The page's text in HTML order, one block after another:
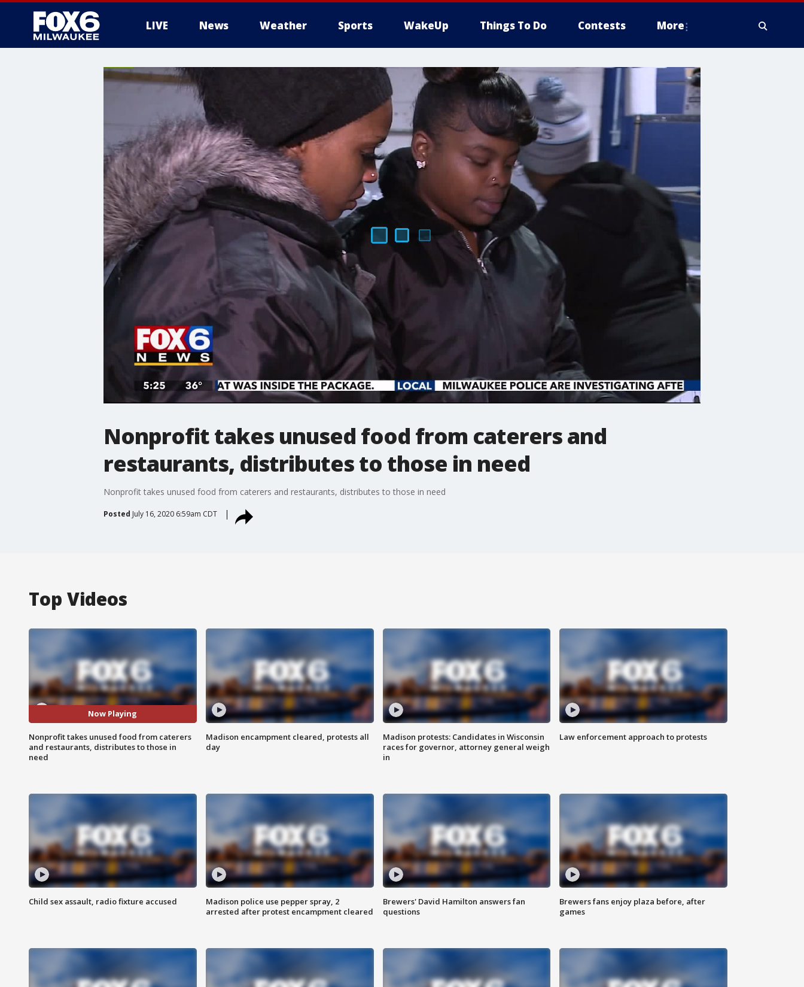
LIVE News Weather Sports WakeUp Things To Do Contests More
Nonprofit takes unused food from caterers and
restaurants, distributes to those in need
Nonprofit takes unused food from caterers and restaurants, distributes to those in need
Posted July 16, 2020 6:59am CDT
Top Videos
Now Playing
Nonprofit takes unused food from caterers
and restaurants, distributes to those in
need
Madison encampment cleared, protests all
day
Madison protests: Candidates in Wisconsin
races for governor, attorney general weigh
in
Law enforcement approach to protests
Child sex assault, radio fixture accused
Madison police use pepper spray, 2
arrested after protest encampment cleared
Brewers' David Hamilton answers fan
questions
Brewers fans enjoy plaza before, after
games